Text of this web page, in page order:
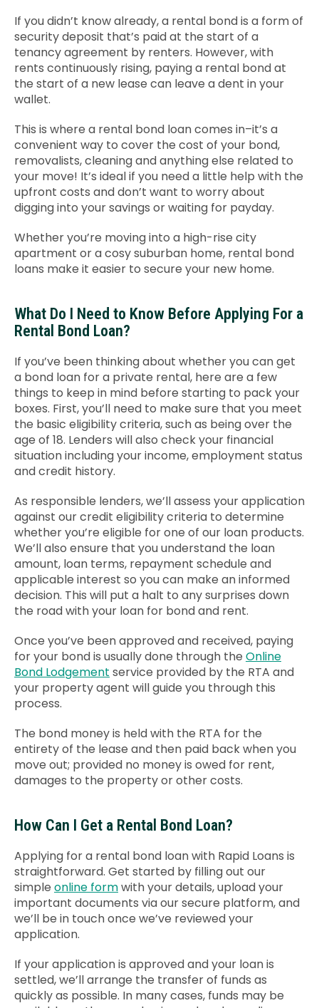
If you didn’t know already, a rental bond is a form of
security deposit that’s paid at the start of a
tenancy agreement by renters. However, with
rents continuously rising, paying a rental bond at
the start of a new lease can leave a dent in your
wallet.
This is where a rental bond loan comes in–it’s a
convenient way to cover the cost of your bond,
removalists, cleaning and anything else related to
your move! It’s ideal if you need a little help with the
upfront costs and don’t want to worry about
digging into your savings or waiting for payday.
Whether you’re moving into a high-rise city
apartment or a cosy suburban home, rental bond
loans make it easier to secure your new home.
What Do I Need to Know Before Applying For a
Rental Bond Loan?
If you’ve been thinking about whether you can get
a bond loan for a private rental, here are a few
things to keep in mind before starting to pack your
boxes. First, you’ll need to make sure that you meet
the basic eligibility criteria, such as being over the
age of 18. Lenders will also check your financial
situation including your income, employment status
and credit history.
As responsible lenders, we’ll assess your application
against our credit eligibility criteria to determine
whether you’re eligible for one of our loan products.
We’ll also ensure that you understand the loan
amount, loan terms, repayment schedule and
applicable interest so you can make an informed
decision. This will put a halt to any surprises down
the road with your loan for bond and rent.
Once you’ve been approved and received, paying
for your bond is usually done through the Online
Bond Lodgement service provided by the RTA and
your property agent will guide you through this
process.
The bond money is held with the RTA for the
entirety of the lease and then paid back when you
move out; provided no money is owed for rent,
damages to the property or other costs.
How Can I Get a Rental Bond Loan?
Applying for a rental bond loan with Rapid Loans is
straightforward. Get started by filling out our
simple online formwith your details, upload your
important documents via our secure platform, and
we’ll be in touch once we’ve reviewed your
application.
If your application is approved and your loan is
settled, we’ll arrange the transfer of funds as
quickly as possible. In many cases, funds may be